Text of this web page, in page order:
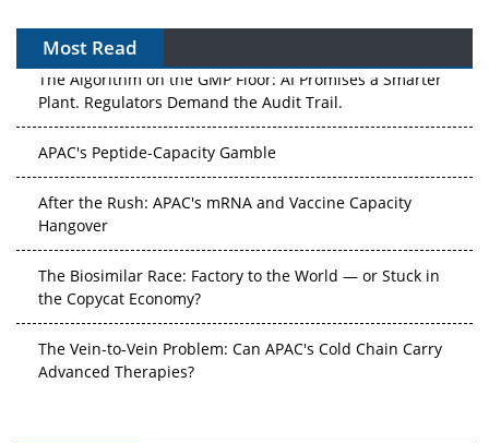
Most Read
The Algorithm on the GMP Floor: AI Promises a Smarter
Plant. Regulators Demand the Audit Trail.
Hangover
the Copycat Economy?
Advanced Therapies?